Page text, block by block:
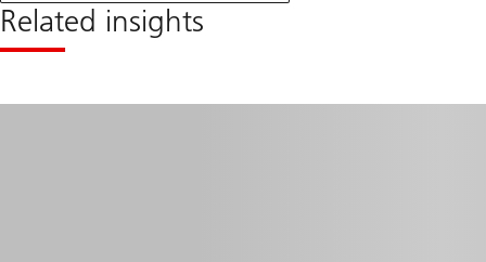
real
estate
investment
Related insights